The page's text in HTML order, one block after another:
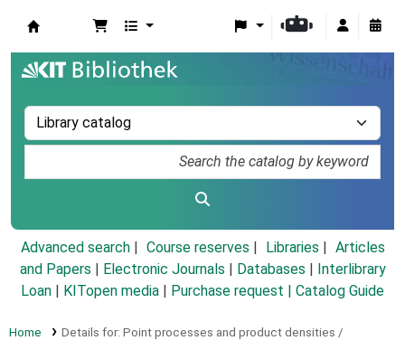
Advanced search Course reserves Libraries
Articles
and Papers
Electronic Journals Databases
Interlibrary
Loan
KITopen media Purchase request | Catalog Guide
Home Details for: Point processes and product densities /